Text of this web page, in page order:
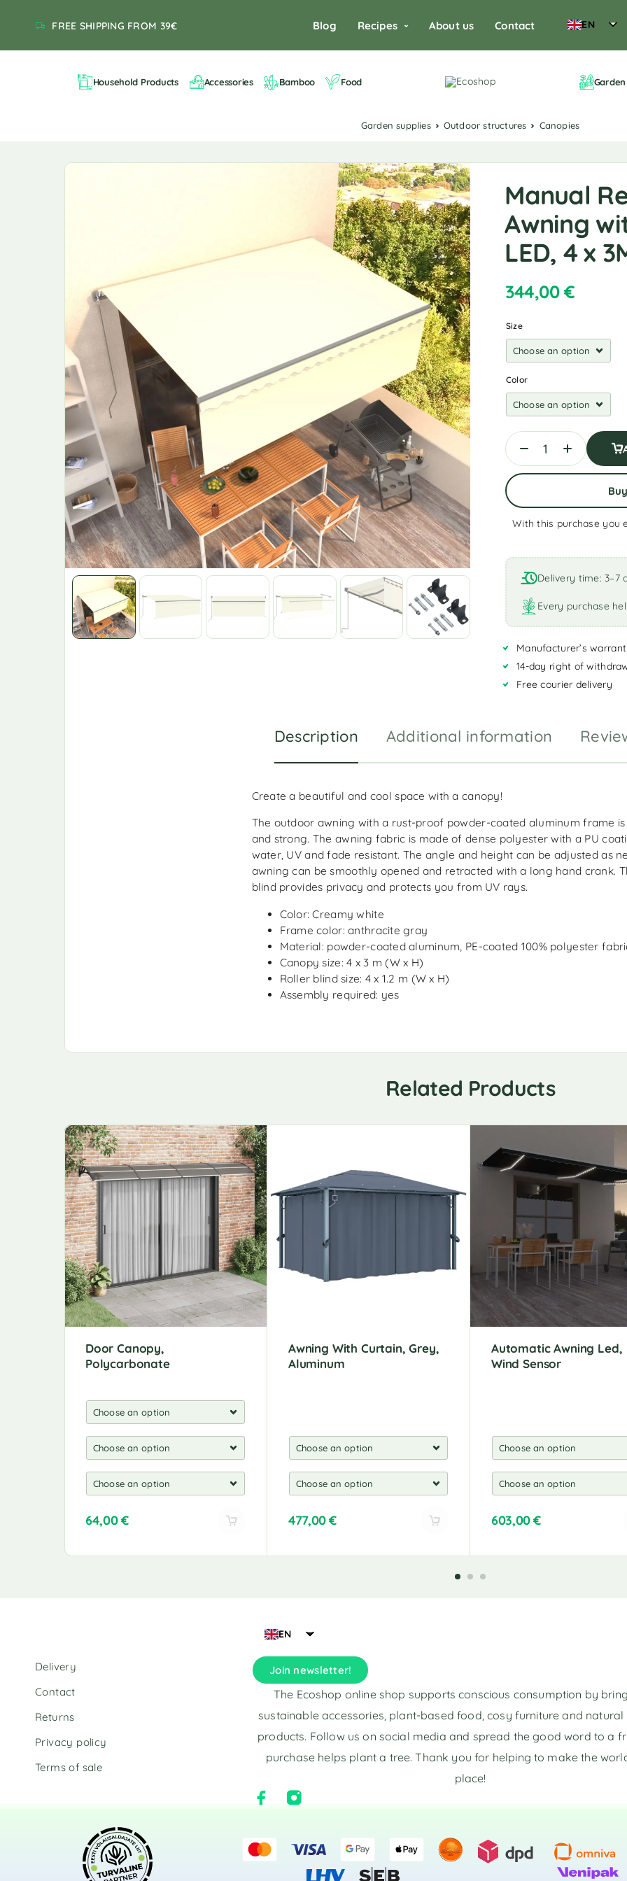
FREE SHIPPING FROM 39€ Blog Recipes About us Contact EN
Household Products Accessories Bamboo Food
Garden supplies Outdoor structures Canopies
Manual
Awning
LED, 4 x
344,00€
Size
Color
With this purchase you
l
t
e
r
n
t
i
Delivery time: 3–7
Every purchase
Manufacturer’s
14-day right of
Free courier delivery
Description Additional information
Create a beautiful and cool space with a canopy!
The outdoor awning with a rust-proof powder-coated aluminum frame
and strong. The awning fabric is made of dense polyester with a PU
water, UV and fade resistant. The angle and height can be adjusted as
awning can be smoothly opened and retracted with a long hand crank.
blind provides privacy and protects you from UV rays.
Color: Creamy white
Frame color: anthracite gray
Material: powder-coated aluminum, PE-coated 100% polyester
Canopy size: 4 x 3 m (W x H)
Roller blind size: 4 x 1.2 m (W x H)
Assembly required: yes
Related Products
Door Canopy,
Polycarbonate
64,00€
l
Awning With Curtain, Grey,
Aluminum
477,00€
l
a
i
v
Automatic Awning Led,
Wind Sensor
603,00€
l
Delivery
Contact
Returns
Privacy policy
Terms of sale
EN
Join newsletter!
The Ecoshop online shop supports conscious consumption by
sustainable accessories, plant-based food, cosy furniture and
products. Follow us on social media and spread the good word to a
purchase helps plant a tree. Thank you for helping to make the
place!